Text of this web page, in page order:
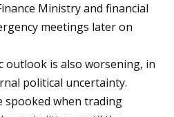
Ministry and financial
meetings later on
outlook is also worsening, in
political uncertainty.
spooked when trading